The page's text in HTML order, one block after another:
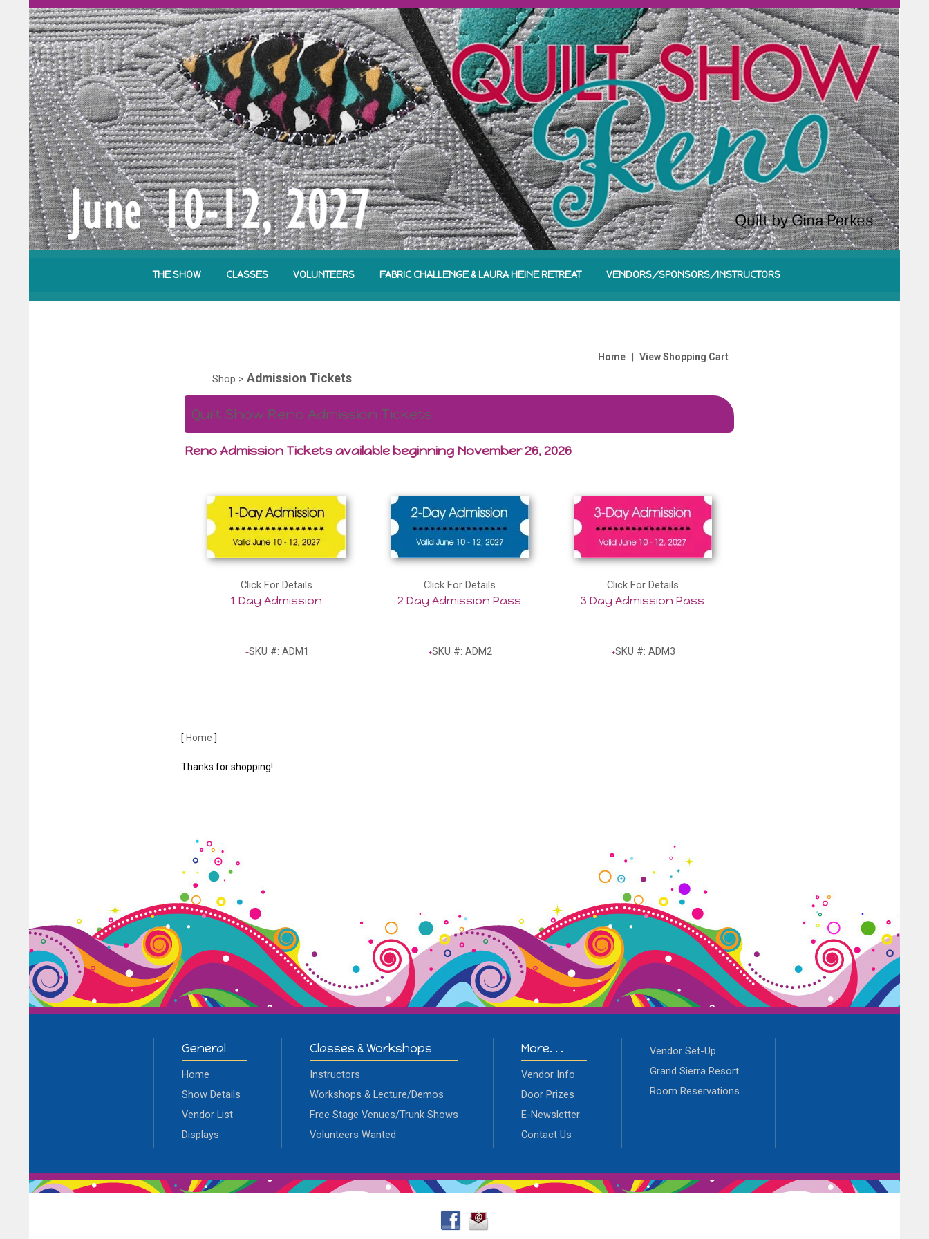
THE SHOW CLASSES VOLUNTEERS FABRIC CHALLENGE & LAURA HEINE RETREAT VENDORS/SPONSORS/INSTRUCTORS
Home | View Shopping Cart
Shop > Admission Tickets
Quilt Show Reno Admission Tickets
Reno Admission Tickets available beginning November 26, 2026
Click For Details
1 Day Admission
SKU #: ADM1
Click For Details
2 Day Admission Pass
SKU #: ADM2
Click For Details
3 Day Admission Pass
SKU #: ADM3
[ Home ]
Thanks for shopping!
General
Home
Show Details
Vendor List
Displays
Classes & Workshops
Instructors
Workshops & Lecture/Demos
Free Stage Venues/Trunk Shows
Volunteers Wanted
More. . .
Vendor Info
Door Prizes
E-Newsletter
Contact Us
Vendor Set-Up
Grand Sierra Resort
Room Reservations